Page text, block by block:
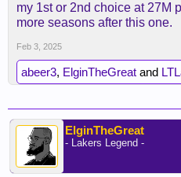
my 1st or 2nd choice at 27M
more seasons after this one.
Feb 3, 2025
abeer3, ElginTheGreat and
ElginTheGreat
- Lakers Legend -